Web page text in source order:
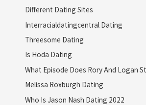
Different Dating Sites
Interracialdatingcentral Dating
Threesome Dating
Is Hoda Dating
What Episode Does Rory And Logan
Melissa Roxburgh Dating
Who Is Jason Nash Dating 2022